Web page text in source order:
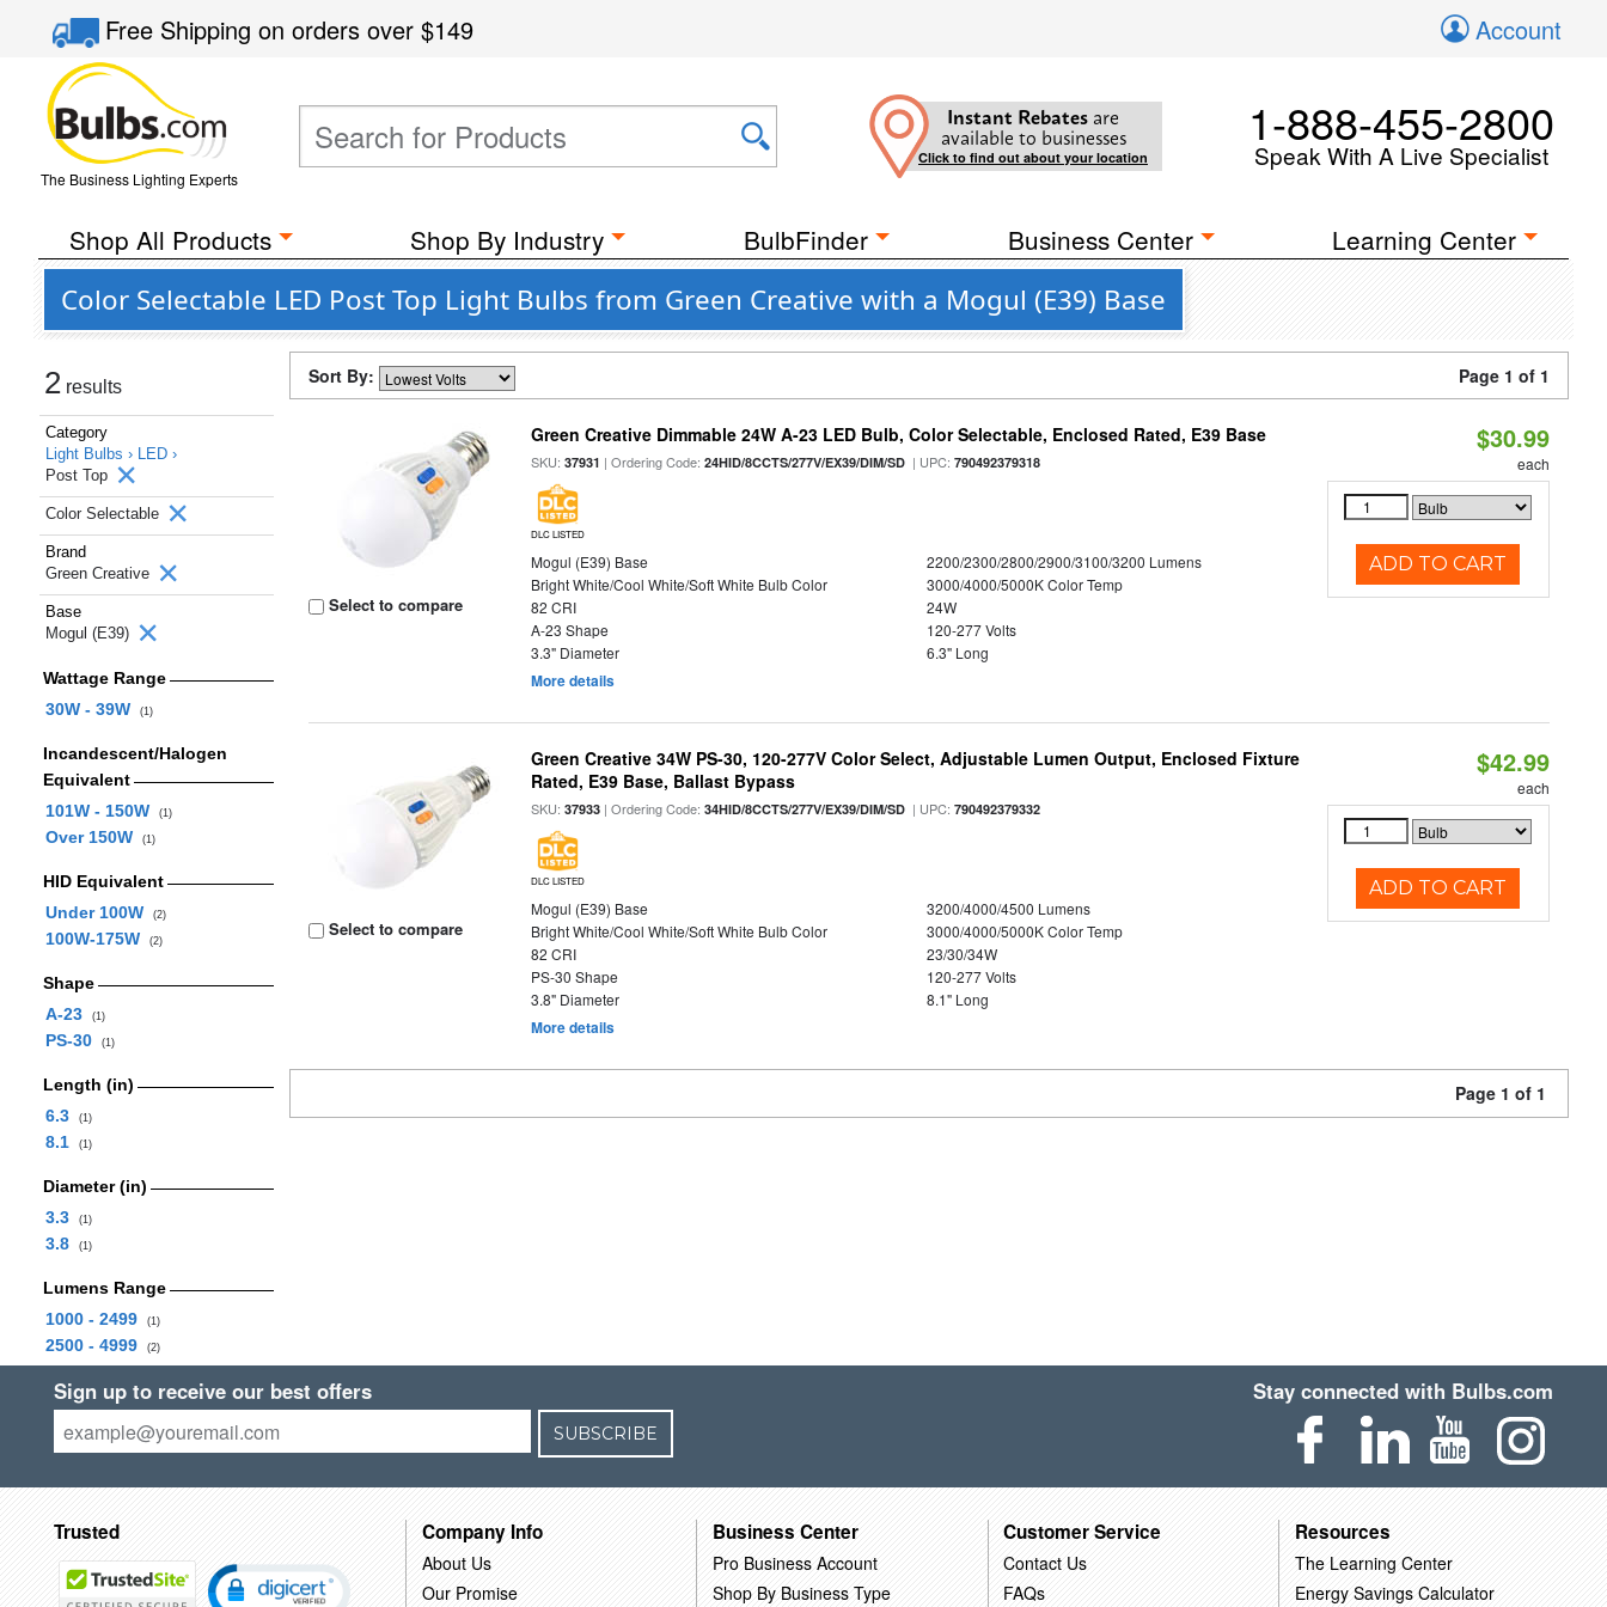
Free Shippingon orders over$149 Account
The Business Lighting Experts
Instant Rebates are
available to businesses
Click to find out about your location
1-888-455-2800
Speak With A Live Specialist
Shop All Products Shop By Industry BulbFinder Business Center Learning Center
Color Selectable LED Post Top Light Bulbs from Green Creative with a Mogul (E39) Base
2 results
Category
Light Bulbs › LED ›
Post Top
Color Selectable
Brand
Green Creative
Base
Mogul (E39)
Wattage Range
30W - 39W
(1)
Incandescent/Halogen
Equivalent
101W - 150W
(1)
Over 150W (1)
HID Equivalent
Under 100W
(2)
100W-175W (2)
Shape
A-23
(1)
PS-30 (1)
Length (in)
6.3
(1)
8.1 (1)
Diameter (in)
3.3
(1)
3.8 (1)
Lumens Range
1000 - 2499
(1)
2500 - 4999 (2)
Sort By: Page 1 of 1
Select to compare
Green Creative Dimmable 24W A-23 LED Bulb, Color Selectable, Enclosed Rated, E39 Base
SKU:37931 | Ordering Code:24HID/8CCTS/277V/EX39/DIM/SD | UPC:790492379318
DLC LISTED
Mogul (E39) Base
2200/2300/2800/2900/3100/3200 Lumens
Bright White/Cool White/Soft White Bulb Color
3000/4000/5000K Color Temp
82 CRI
24W
A-23 Shape
120-277 Volts
3.3" Diameter
6.3" Long
More details
$30.99
each
ADD TO CART
Select to compare
Green Creative 34W PS-30, 120-277V Color Select, Adjustable Lumen Output, Enclosed Fixture
Rated, E39 Base, Ballast Bypass
SKU:37933 | Ordering Code:34HID/8CCTS/277V/EX39/DIM/SD | UPC:790492379332
DLC LISTED
Mogul (E39) Base
3200/4000/4500 Lumens
Bright White/Cool White/Soft White Bulb Color
3000/4000/5000K Color Temp
82 CRI
23/30/34W
PS-30 Shape
120-277 Volts
3.8" Diameter
8.1" Long
More details
$42.99
each
ADD TO CART
Page 1 of 1
Sign up to receive our best offers
SUBSCRIBE
Stay connected with Bulbs.com
Trusted Company Info
About Us
Our Promise
Business Center
Pro Business Account
Shop By Business Type
Customer Service
Contact Us
FAQs
Resources
The Learning Center
Energy Savings Calculator